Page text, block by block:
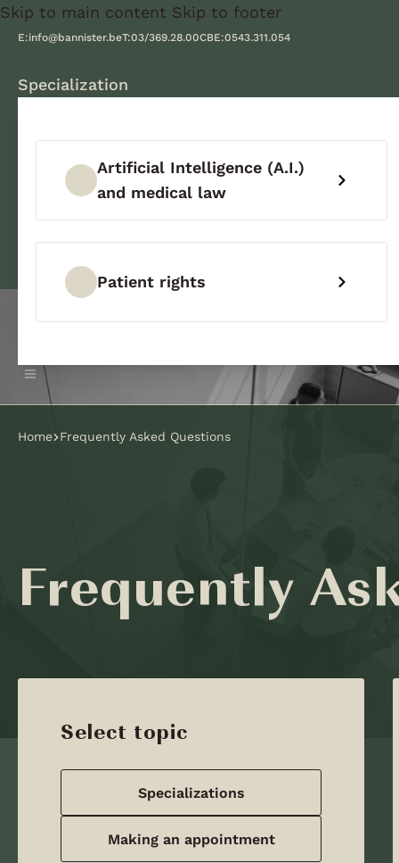
Skip to main content Skip to footer
E:info@bannister.beT:03/369.28.00CBE:0543.311.054
Specialization
Artificial Intelligence (A.I.)
and medical law
Patient rights
Home Frequently Asked Questions
Frequently
Select topic
Specializations
Making an appointment